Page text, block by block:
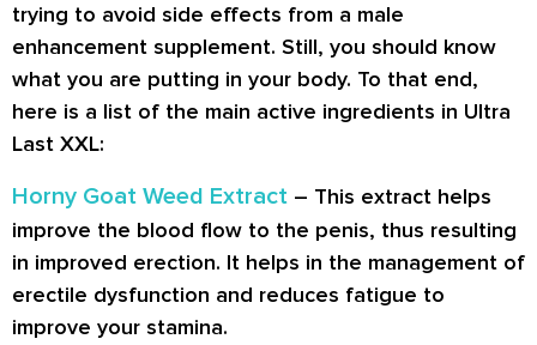
trying to avoid side effects from a male
enhancement supplement. Still, you should know
what you are putting in your body. To that end,
here is a list of the main active ingredients in Ultra
Last XXL:
Horny Goat Weed Extract – This extract helps
improve the blood flow to the penis, thus resulting
in improved erection. It helps in the management of
erectile dysfunction and reduces fatigue to
improve your stamina.